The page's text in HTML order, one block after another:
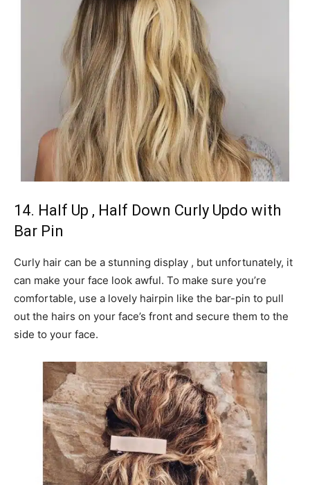
14. Half Up , Half Down Curly Updo with
Bar Pin
Curly hair can be a stunning display , but unfortunately, it
can make your face look awful. To make sure you’re
comfortable, use a lovely hairpin like the bar-pin to pull
out the hairs on your face’s front and secure them to the
side to your face.